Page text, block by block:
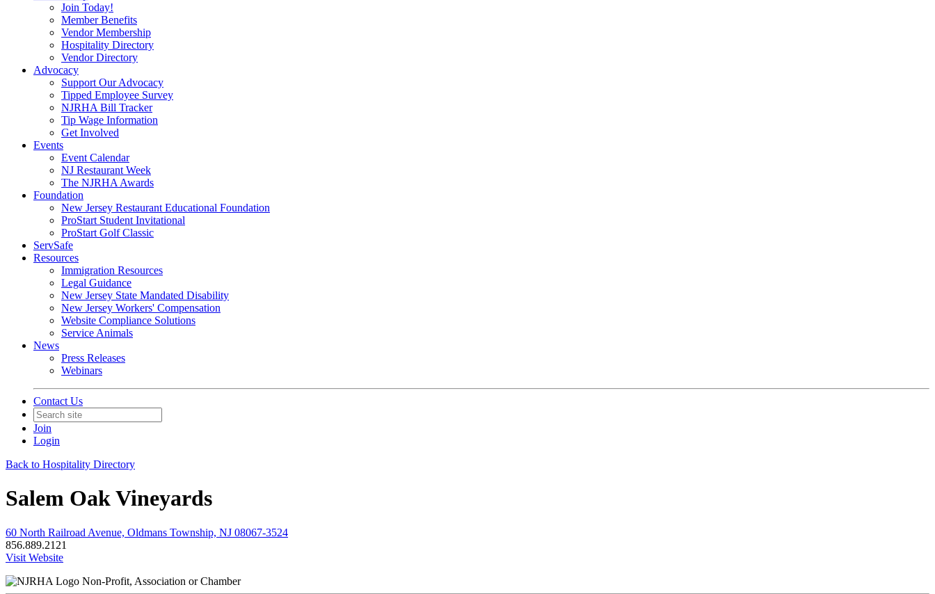
Join Today!
Member Benefits
Vendor Membership
Hospitality Directory
Vendor Directory
Advocacy
Support Our Advocacy
Tipped Employee Survey
NJRHA Bill Tracker
Tip Wage Information
Get Involved
Events
Event Calendar
NJ Restaurant Week
The NJRHA Awards
Foundation
New Jersey Restaurant Educational Foundation
ProStart Student Invitational
ProStart Golf Classic
ServSafe
Resources
Immigration Resources
Legal Guidance
New Jersey State Mandated Disability
New Jersey Workers' Compensation
Website Compliance Solutions
Service Animals
News
Press Releases
Webinars
Contact Us
Join
Login
Back to Hospitality Directory
Salem Oak Vineyards
60 North Railroad Avenue, Oldmans Township, NJ 08067-3524
856.889.2121
Visit Website
Non-Profit, Association or Chamber